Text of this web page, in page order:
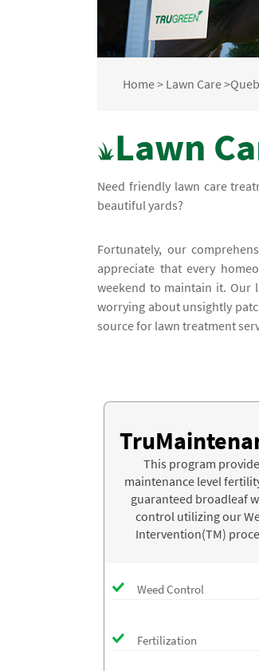
Home> Lawn Care>
Lawn
Need friendly lawn care
beautiful yards?
Fortunately, our
appreciate that every
weekend to maintain it. Our
worrying about unsightly
source for lawn treatment
This program
maintenance level
guaranteed broadleaf
control utilizing our
Intervention(TM)
Weed Control
Fertilization